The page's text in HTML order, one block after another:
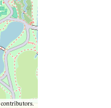
contributors.